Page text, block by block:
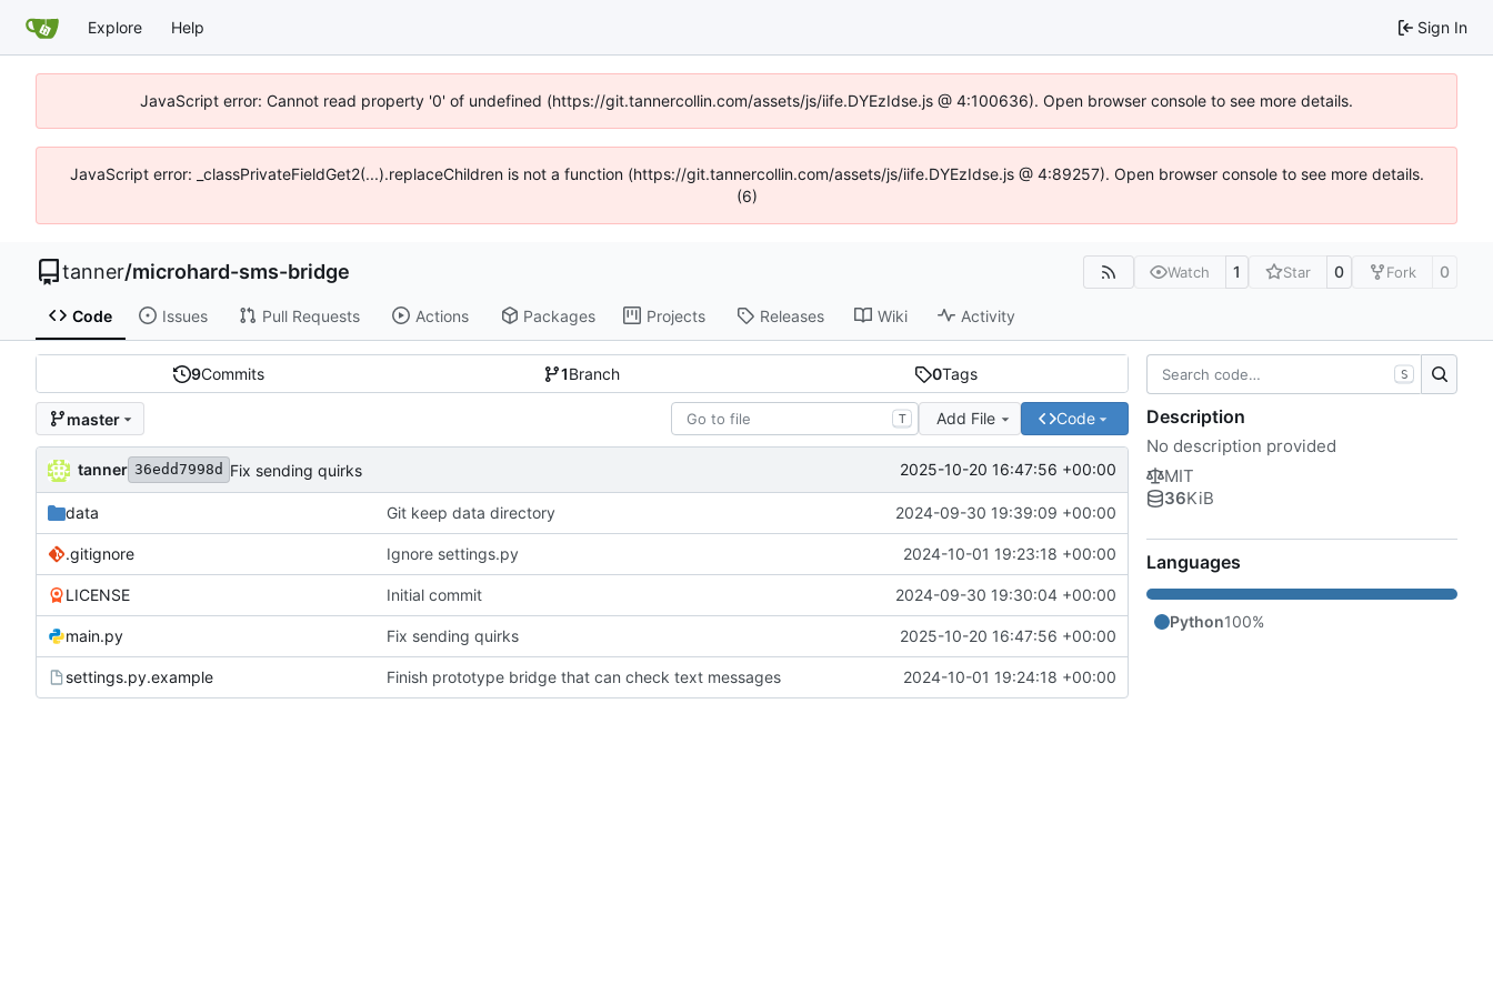
Explore Help Sign In
JavaScript error: Cannot read property '0' of undefined (https://git.tannercollin.com/assets/js/iife.DYEzIdse.js @ 4:100636). Open browser console to see more details.
JavaScript error: _classPrivateFieldGet2(...).replaceChildren is not a function (https://git.tannercollin.com/assets/js/iife.DYEzIdse.js @ 4:89257). Open browser console to see more details.
(6)
tanner/microhard-sms-bridge Watch 1 Star 0 Fork 0
Code Issues Pull Requests Actions Packages Projects Releases Wiki Activity
9Commits 1Branch 0Tags
master T Add File Code
tanner 36edd7998d Fix sending quirks 2025-10-20 16:47:56 +00:00
data Git keep data directory 2024-09-30 19:39:09 +00:00
.gitignore Ignore settings.py 2024-10-01 19:23:18 +00:00
LICENSE Initial commit 2024-09-30 19:30:04 +00:00
main.py Fix sending quirks 2025-10-20 16:47:56 +00:00
settings.py.example Finish prototype bridge that can check text messages 2024-10-01 19:24:18 +00:00
S
Description
No description provided
MIT
36KiB
Languages
Python100%